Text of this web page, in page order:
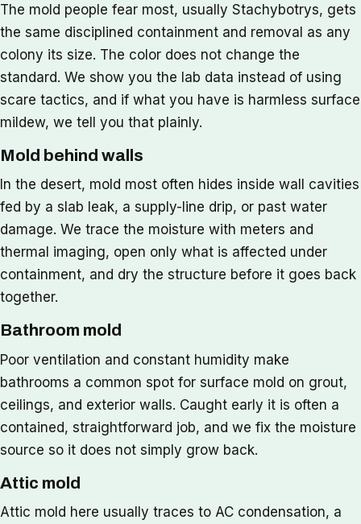
The mold people fear most, usually Stachybotrys, gets
the same disciplined containment and removal as any
colony its size. The color does not change the
standard. We show you the lab data instead of using
scare tactics, and if what you have is harmless surface
mildew, we tell you that plainly.
Mold behind walls
In the desert, mold most often hides inside wall cavities
fed by a slab leak, a supply-line drip, or past water
damage. We trace the moisture with meters and
thermal imaging, open only what is affected under
containment, and dry the structure before it goes back
together.
Bathroom mold
Poor ventilation and constant humidity make
bathrooms a common spot for surface mold on grout,
ceilings, and exterior walls. Caught early it is often a
contained, straightforward job, and we fix the moisture
source so it does not simply grow back.
Attic mold
Attic mold here usually traces to AC condensation, a